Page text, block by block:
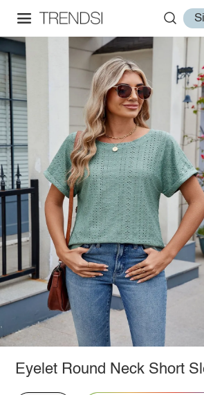
Eyelet Round Neck Short